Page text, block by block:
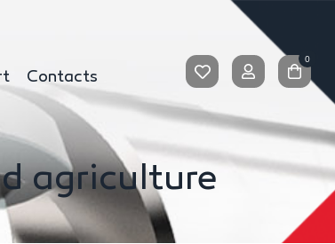
Contacts
0
agriculture